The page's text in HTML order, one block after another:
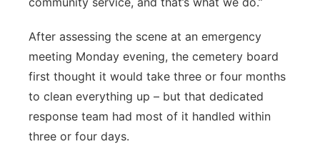
After assessing the scene at an emergency
meeting Monday evening, the cemetery board
first thought it would take three or four months
to clean everything up – but that dedicated
response team had most of it handled within
three or four days.